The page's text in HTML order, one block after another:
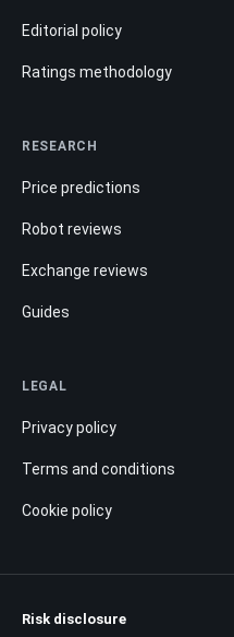
Editorial policy
Ratings methodology
RESEARCH
Price predictions
Robot reviews
Exchange reviews
Guides
LEGAL
Privacy policy
Terms and conditions
Cookie policy
Risk disclosure